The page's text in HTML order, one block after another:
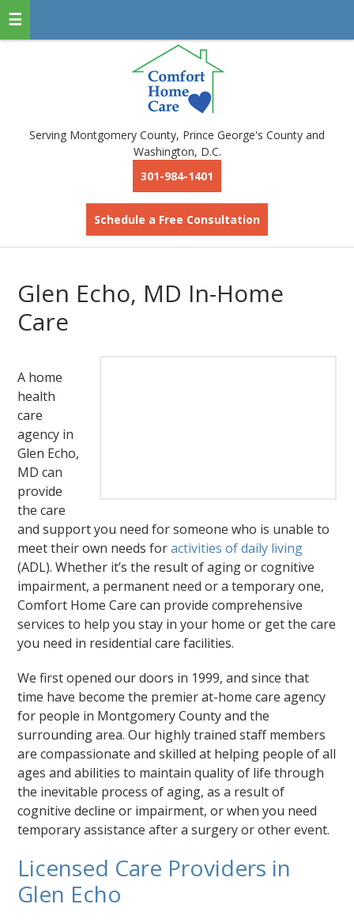
Serving Montgomery County, Prince George's County and
Washington, D.C.
301-984-1401
Schedule a Free Consultation
Glen Echo, MD In-Home
Care
A home
health
care
agency in
Glen Echo,
MD can
provide
the care
and support you need for someone who is unable to
meet their own needs foractivities of daily living
(ADL). Whether it’s the result of aging or cognitive
impairment, a permanent need or a temporary one,
Comfort Home Care can provide comprehensive
services to help you stay in your home or get the care
you need in residential care facilities.
We first opened our doors in 1999, and since that
time have become the premier at-home care agency
for people in Montgomery County and the
surrounding area. Our highly trained staff members
are compassionate and skilled at helping people of all
ages and abilities to maintain quality of life through
the inevitable process of aging, as a result of
cognitive decline or impairment, or when you need
temporary assistance after a surgery or other event.
Licensed Care Providers in
Glen Echo